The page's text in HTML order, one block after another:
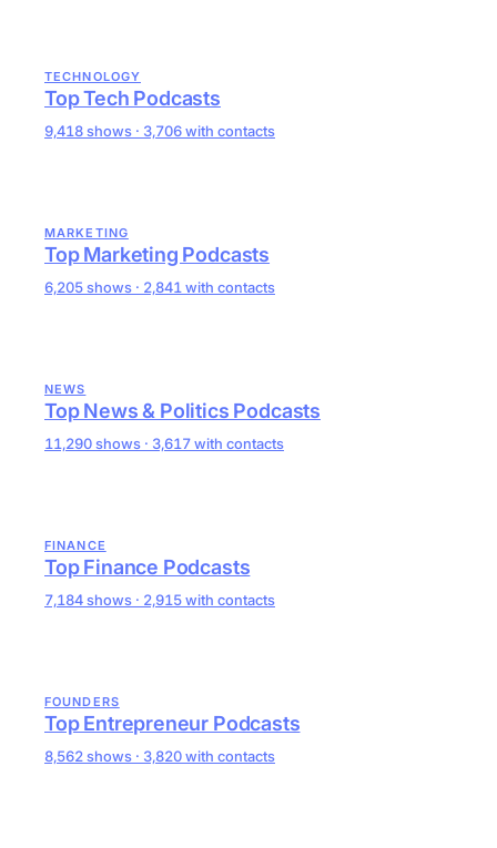
TECHNOLOGY
Top Tech Podcasts
9,418 shows · 3,706 with contacts
MARKETING
Top Marketing Podcasts
6,205 shows · 2,841 with contacts
NEWS
Top News & Politics Podcasts
11,290 shows · 3,617 with contacts
FINANCE
Top Finance Podcasts
7,184 shows · 2,915 with contacts
FOUNDERS
Top Entrepreneur Podcasts
8,562 shows · 3,820 with contacts